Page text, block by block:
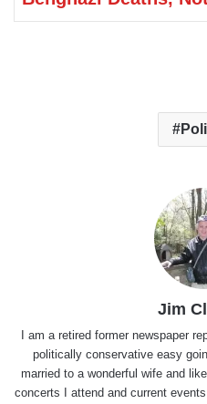
Jim
I am a retired former newspaper
politically conservative easy
married to a wonderful wife and
concerts I attend and current